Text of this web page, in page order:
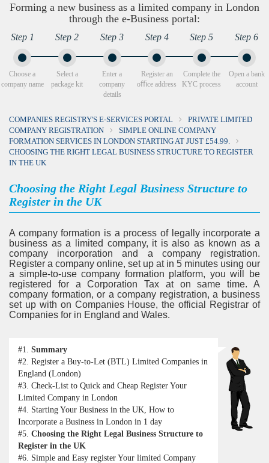
Forming a new business as a limited company in London
through the e-Business portal:
Step 1
Choose a
company name
Step 2
Select a
package kit
Step 3
Enter a
company
details
Step 4
Register an
oﬃce address
Step 5
Complete the
KYC process
Step 6
Open a bank
account
COMPANIES REGISTRY'S E-SERVICES PORTAL
PRIVATE LIMITED
COMPANY REGISTRATION
SIMPLE ONLINE COMPANY
FORMATION SERVICES IN LONDON STARTING AT JUST £54.99.
CHOOSING THE RIGHT LEGAL BUSINESS STRUCTURE TO REGISTER
IN THE UK
Choosing the Right Legal Business Structure to
Register in the UK
A company formation is a process of legally incorporate a
business as a limited company, it is also as known as a
company incorporation and a company registration.
Register a company online, set up at in 5 minutes using our
a simple-to-use company formation platform, you will be
registered for a Corporation Tax at on same time. A
company formation, or a company registration, a business
set up with on Companies House, the official Registrar of
Companies for in England and Wales.
#1. Summary
#2. Register a Buy-to-Let (BTL) Limited Companies in
England (London)
#3. Check-List to Quick and Cheap Register Your
Limited Company in London
#4. Starting Your Business in the UK, How to
Incorporate a Business in London in 1 day
#5. Choosing the Right Legal Business Structure to
Register in the UK
#6. Simple and Easy register Your limited Company